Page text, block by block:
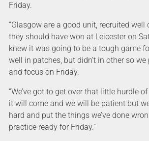
Friday.
“Glasgow are a good unit, recruited well
they should have won at Leicester on
knew it was going to be a tough game
well in patches, but didn’t in other so
and focus on Friday.
“We’ve got to get over that little hurdle
it will come and we will be patient but
hard and put the things we’ve done
practice ready for Friday.”